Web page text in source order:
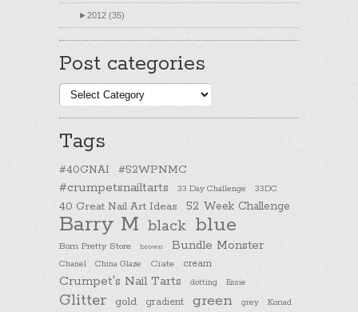
►2012 (35)
Post categories
Post
categories
Tags
#40GNAI #52WPNMC
#crumpetsnailtarts 33 Day Challenge 33DC
40 Great Nail Art Ideas 52 Week Challenge
Barry M black blue
Born Pretty Store brown Bundle Monster
Chanel China Glaze Ciate cream
Crumpet's Nail Tarts dotting Essie
Glitter gold gradient green grey
Konad